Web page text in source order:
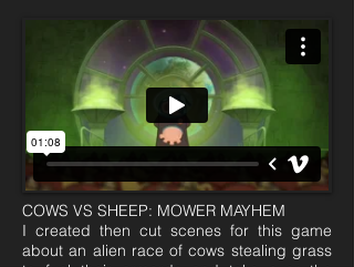
COWS VS SHEEP: MOWER MAYHEM
I created then cut scenes for this game
about an alien race of cows stealing grass